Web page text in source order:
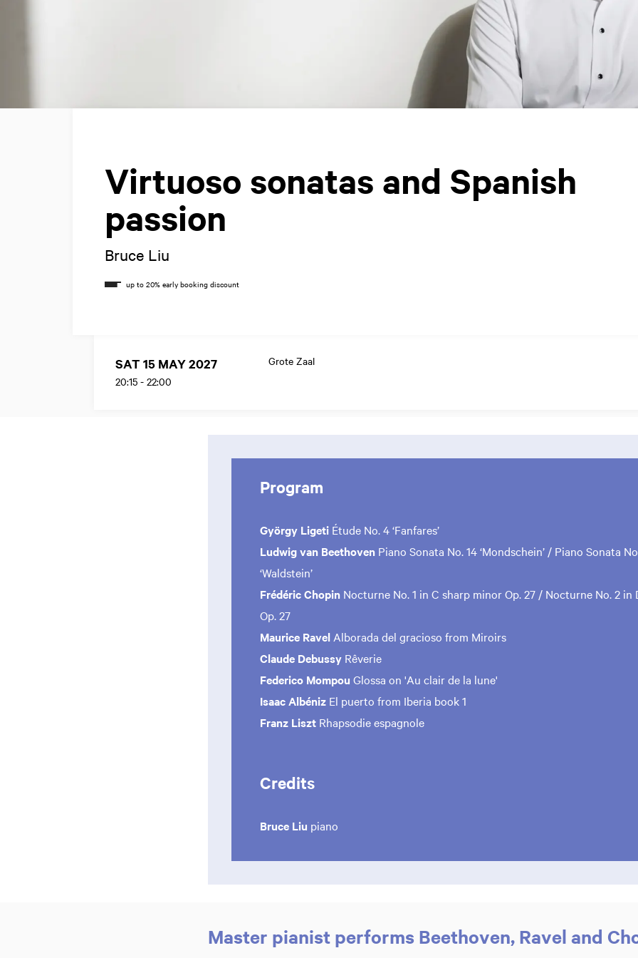
Virtuoso sonatas and Spanish
passion
Bruce Liu
SAT 15 MAY 2027
20:15 - 22:00
Grote Zaal
Program
György Ligeti Étude No. 4 ‘Fanfares’
Ludwig van Beethoven Piano Sonata No. 14 ‘Mondschein’ / Piano Sonata
‘Waldstein’
Frédéric Chopin Nocturne No. 1 in C sharp minor Op. 27 / Nocturne No. 2 in
Op. 27
Maurice Ravel Alborada del gracioso from Miroirs
Claude Debussy Rêverie
Federico Mompou Glossa on 'Au clair de la lune'
Isaac Albéniz El puerto from Iberia book 1
Franz Liszt Rhapsodie espagnole
Credits
Bruce Liu piano
Master pianist performs Beethoven, Ravel and